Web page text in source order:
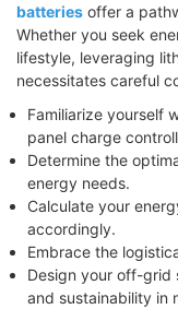
batteries offer a
Whether you seek
lifestyle, leveraging
necessitates careful
Familiarize yourself
panel charge
Determine the
energy needs.
Calculate your
accordingly.
Embrace the
Design your off-grid
and sustainability in